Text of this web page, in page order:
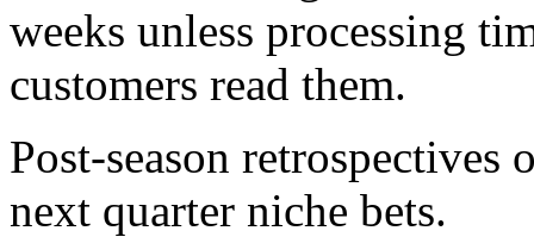
weeks unless processing
customers read them.
Post-season
next quarter niche bets.